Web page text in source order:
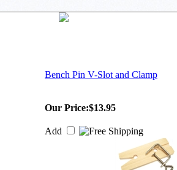
Bench Pin V-Slot and Clamp
Our Price:$13.95
Add